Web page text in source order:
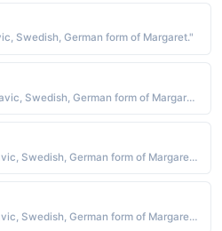
Swedish, German form of Margaret."
German - "Pearl; Daisy. The Slavic, Swedish, German form of Margaret."
English - "Pearl; Daisy. The Slavic, Swedish, German form of Margaret."
English - "Pearl; Daisy. The Slavic, Swedish, German form of Margaret."